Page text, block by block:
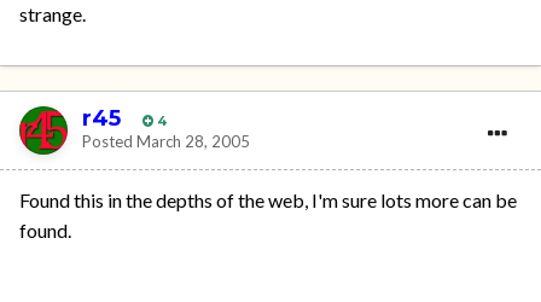
strange.
r45 4
Posted March 28, 2005
Found this in the depths of the web, I'm sure lots more can be
found.